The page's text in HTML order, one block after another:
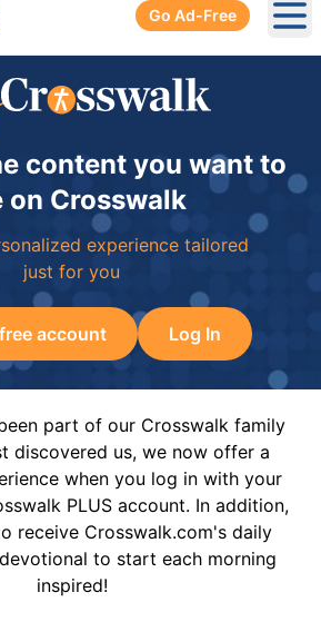
Go Ad-Free
content you want to
on Crosswalk
experience tailored
just for you
account Log In
part of our Crosswalk family
discovered us, we now offer a
when you log in with your
PLUS account. In addition,
receive Crosswalk.com's daily
to start each morning
inspired!